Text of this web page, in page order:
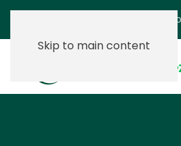
Skip to main content
Ground